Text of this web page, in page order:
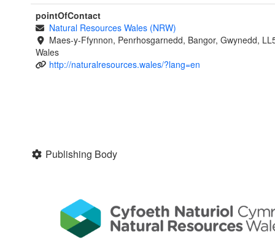
pointOfContact
Natural Resources Wales (NRW)
Maes-y-Ffynnon, Penrhosgarnedd, Bangor, Gwynedd,
Wales
http://naturalresources.wales/?lang=en
Publishing Body